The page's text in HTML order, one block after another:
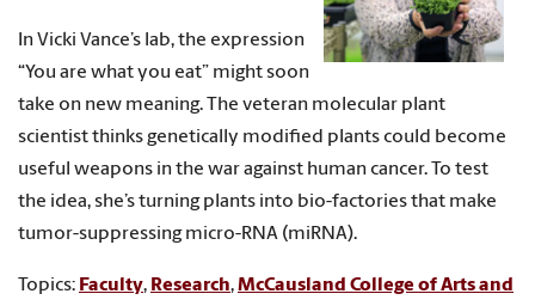
In Vicki Vance’s lab, the expression
“You are what you eat” might soon
take on new meaning. The veteran molecular plant
scientist thinks genetically modified plants could become
useful weapons in the war against human cancer. To test
the idea, she’s turning plants into bio-factories that make
tumor-suppressing micro-RNA (miRNA).
Topics: Faculty, Research,McCausland College of Arts and